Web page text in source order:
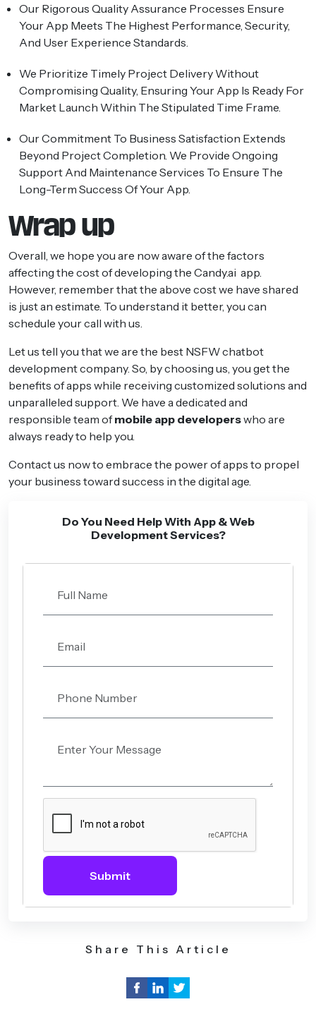
Our Rigorous Quality Assurance Processes Ensure
Your App Meets The Highest Performance, Security,
And User Experience Standards.
We Prioritize Timely Project Delivery Without
Compromising Quality, Ensuring Your App Is Ready For
Market Launch Within The Stipulated Time Frame.
Our Commitment To Business Satisfaction Extends
Beyond Project Completion. We Provide Ongoing
Support And Maintenance Services To Ensure The
Long-Term Success Of Your App.
Wrap up
Overall, we hope you are now aware of the factors
affecting the cost of developing the Candy.ai app.
However, remember that the above cost we have shared
is just an estimate. To understand it better, you can
schedule your call with us.
Let us tell you that we are the best NSFW chatbot
development company. So, by choosing us, you get the
benefits of apps while receiving customized solutions and
unparalleled support. We have a dedicated and
responsible team ofmobile app developerswho are
always ready to help you.
Contact us now to embrace the power of apps to propel
your business toward success in the digital age.
Do You Need Help With App & Web
Development Services?
Submit
Share This Article